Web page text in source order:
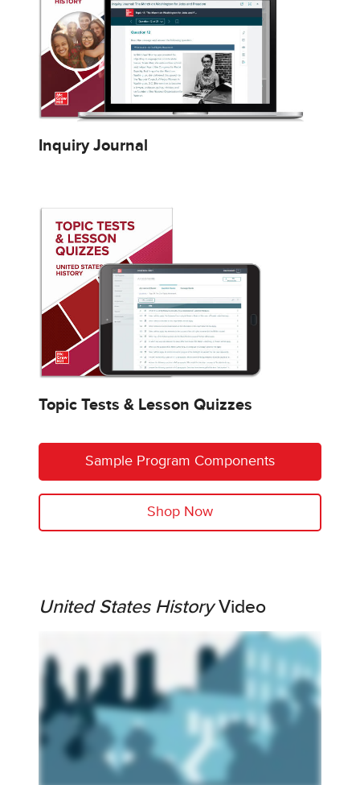
Inquiry Journal
Topic Tests & Lesson Quizzes
Sample Program Components
Shop Now
United States HistoryVideo